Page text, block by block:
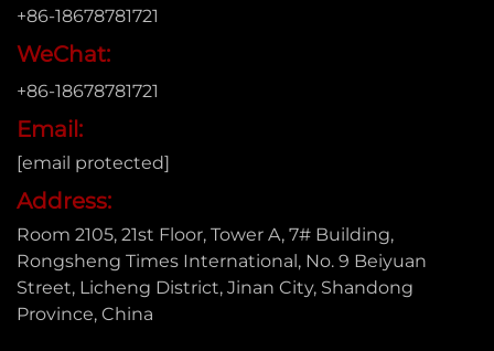
+86-18678781721
WeChat:
+86-18678781721
Email:
[email protected]
Address:
Room 2105, 21st Floor, Tower A, 7# Building,
Rongsheng Times International, No. 9 Beiyuan
Street, Licheng District, Jinan City, Shandong
Province, China